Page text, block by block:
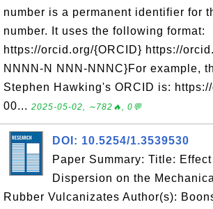
number is a permanent identifier for
number. It uses the following format:
https://orcid.org/{ORCID} https://
NNNN-N NNN-NNNC}For example,
Stephen Hawking's ORCID is:
00... 2025-05-02, ∼782🔥, 0💬
DOI: 10.5254/1.3539530
Paper Summary: Title:
Dispersion on the
Rubber Vulcanizates Author(s):